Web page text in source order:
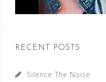
RECENT POSTS
Silence The Noise